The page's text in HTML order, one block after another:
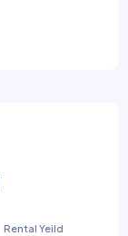
Rental Yeild